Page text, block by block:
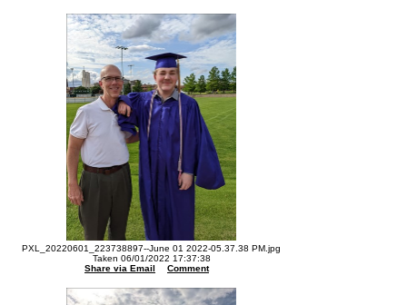
PXL_20220601_223738897--June 01 2022-05.37.38 PM.jpg
Taken 06/01/2022 17:37:38
Share via Email
Comment